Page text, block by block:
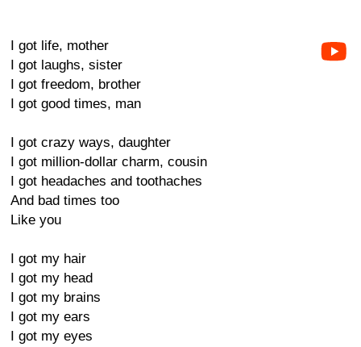
I got life, mother
I got laughs, sister
I got freedom, brother
I got good times, man
I got crazy ways, daughter
I got million-dollar charm, cousin
I got headaches and toothaches
And bad times too
Like you
I got my hair
I got my head
I got my brains
I got my ears
I got my eyes